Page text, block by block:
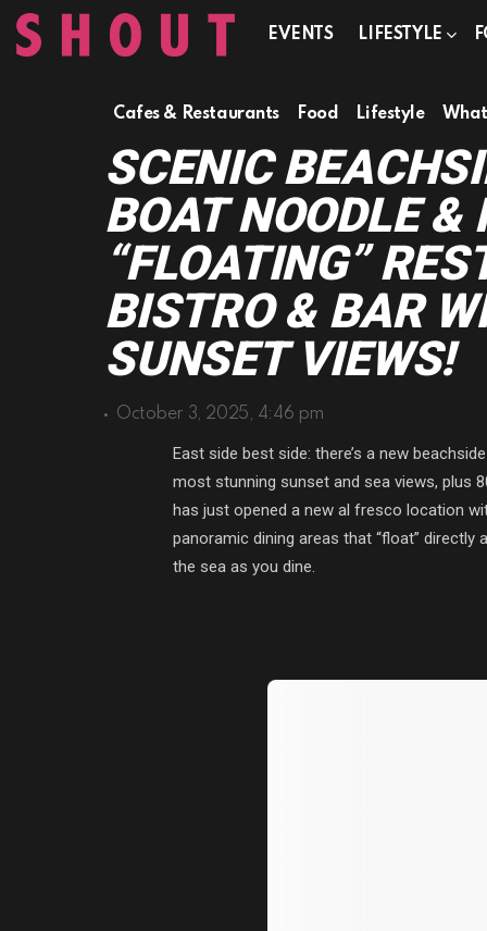
EVENTS LIFESTYLE
Cafes & Restaurants Food Lifestyle
SCENIC
BOAT NOODLE &
“FLOATING”
BISTRO & BAR
SUNSET VIEWS!
October 3, 2025, 4:46 pm
East side best side: there’s a new
most stunning sunset and sea views, plus
has just opened a new al fresco location
panoramic dining areas that “float”
the sea as you dine.